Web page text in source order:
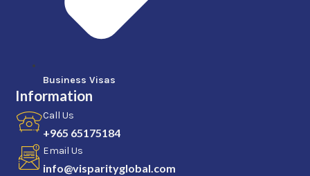
Business Visas
Information
Call Us
+965 65175184
Email Us
info@visparityglobal.com